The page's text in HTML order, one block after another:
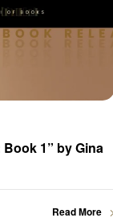
1” by Gina
Read More